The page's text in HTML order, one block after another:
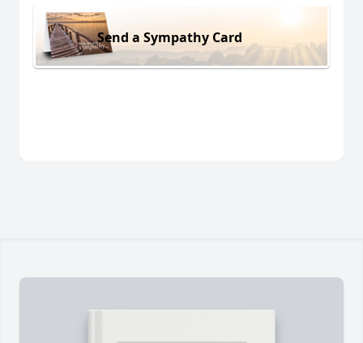
Send a Sympathy Card